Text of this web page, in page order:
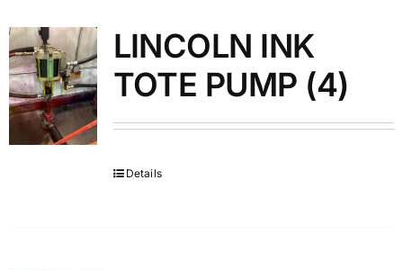
LINCOLN INK
TOTE PUMP (4)
Details